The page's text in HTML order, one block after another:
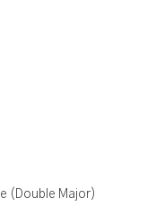
(Double Major)